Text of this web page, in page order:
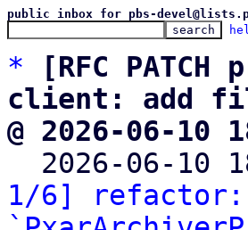
public inbox for pbs-
*
[RFC
client: add
@ 2026-06-10
2026-06-10
1/6] refactor: